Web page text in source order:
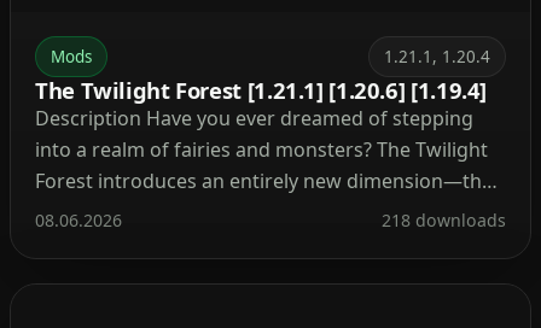
Mods 1.21.1, 1.20.4
The Twilight Forest [1.21.1] [1.20.6] [1.19.4]
Description Have you ever dreamed of stepping
into a realm of fairies and monsters? The Twilight
Forest introduces an entirely new dimension—the
Twilight Forest. This world is blanketed in a dense
08.06.2026 218 downloads